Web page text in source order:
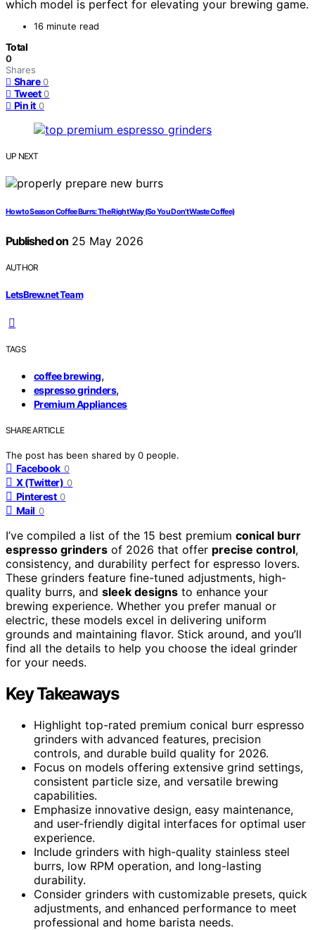
which model is perfect for elevating your brewing game.
16 minute read
Total
0
Shares
Share 0
Tweet 0
Pin it 0
UP NEXT
How to Season Coffee Burrs: The Right Way (So You Don’t Waste Coffee)
Published on25 May 2026
AUTHOR
LetsBrew.net Team
TAGS
coffee brewing,
espresso grinders,
Premium Appliances
SHARE ARTICLE
The post has been shared by 0 people.
Facebook 0
X (Twitter) 0
Pinterest 0
Mail 0
I’ve compiled a list of the 15 best premium conical burr
espresso grinders of 2026 that offer precise control,
consistency, and durability perfect for espresso lovers.
These grinders feature fine-tuned adjustments, high-
quality burrs, and sleek designs to enhance your
brewing experience. Whether you prefer manual or
electric, these models excel in delivering uniform
grounds and maintaining flavor. Stick around, and you’ll
find all the details to help you choose the ideal grinder
for your needs.
Key Takeaways
Highlight top-rated premium conical burr espresso
grinders with advanced features, precision
controls, and durable build quality for 2026.
Focus on models offering extensive grind settings,
consistent particle size, and versatile brewing
capabilities.
Emphasize innovative design, easy maintenance,
and user-friendly digital interfaces for optimal user
experience.
Include grinders with high-quality stainless steel
burrs, low RPM operation, and long-lasting
durability.
Consider grinders with customizable presets, quick
adjustments, and enhanced performance to meet
professional and home barista needs.